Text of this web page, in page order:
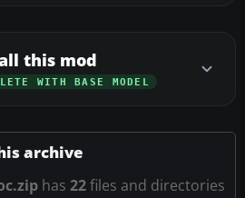
this mod
WITH BASE MODEL
archive
has 22files and directories